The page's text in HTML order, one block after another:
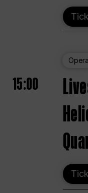
Opera
15:00